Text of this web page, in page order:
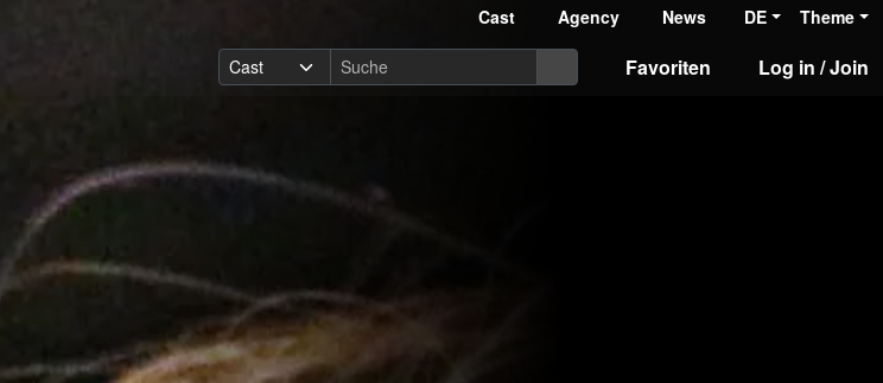
Cast Agency News DE Theme
Favoriten Log in / Join